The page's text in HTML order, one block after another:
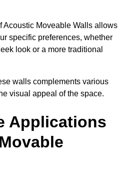
Acoustic Moveable Walls allows
specific preferences, whether
look or a more traditional
walls complements various
visual appeal of the space.
Applications